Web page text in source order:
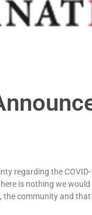
regarding the
is nothing we
the community and